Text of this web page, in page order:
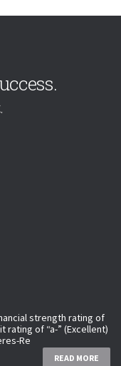
strength rating of
rating of “a-” (Excellent)
Re
READ MORE